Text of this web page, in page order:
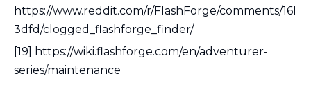
https://www.reddit.com/r/FlashForge/comments/16l
3dfd/clogged_flashforge_finder/
[19] https://wiki.flashforge.com/en/adventurer-
series/maintenance